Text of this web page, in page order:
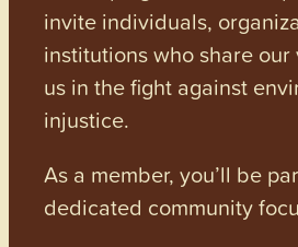
invite individuals,
institutions who share
us in the fight against
injustice.
As a member, you’ll be
dedicated community